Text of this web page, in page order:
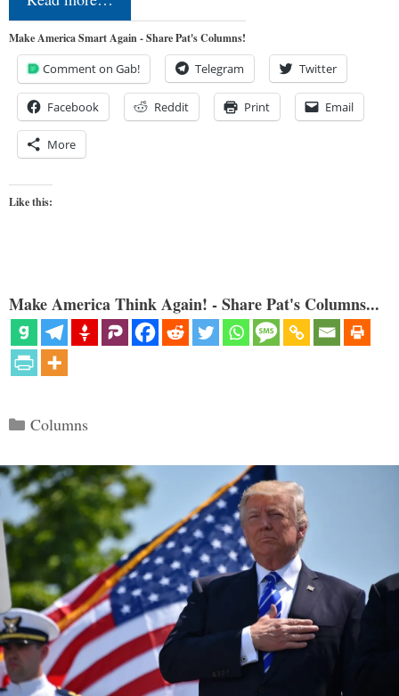
Make America Smart Again - Share Pat's Columns!
Comment on Gab! Telegram Twitter
Facebook Reddit Print Email
More
Like this:
Make America Think Again! - Share Pat's Columns...
Categories
Columns